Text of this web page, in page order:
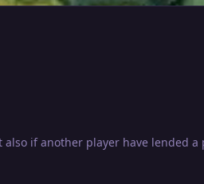
if another player have lended a